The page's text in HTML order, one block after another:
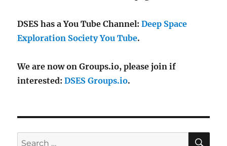
DSES has a You Tube Channel:Deep Space
Exploration Society You Tube.
We are now on Groups.io, please join if
interested:DSES Groups.io.
Search